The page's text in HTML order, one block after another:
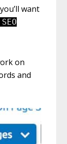
want
on
and